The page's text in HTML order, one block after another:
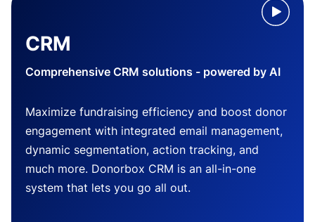
CRM
Comprehensive CRM solutions - powered by AI
Maximize fundraising efficiency and boost donor
engagement with integrated email management,
dynamic segmentation, action tracking, and
much more. Donorbox CRM is an all-in-one
system that lets you go all out.